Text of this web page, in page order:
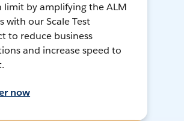
limit by amplifying the ALM
with our Scale Test
to reduce business
and increase speed to
now